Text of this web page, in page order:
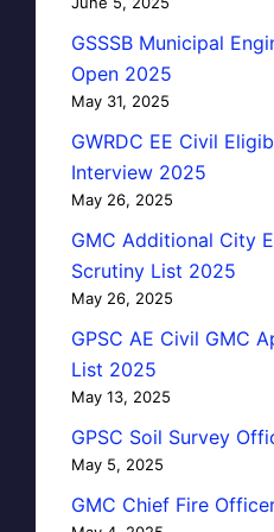
GSSSB Municipal
Open 2025
May 31, 2025
GWRDC EE Civil
Interview 2025
May 26, 2025
GMC Additional City
Scrutiny List 2025
May 26, 2025
GPSC AE Civil GMC
List 2025
May 13, 2025
GPSC Soil Survey
May 5, 2025
GMC Chief Fire